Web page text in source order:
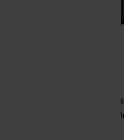
complete the
in your cart. Can we